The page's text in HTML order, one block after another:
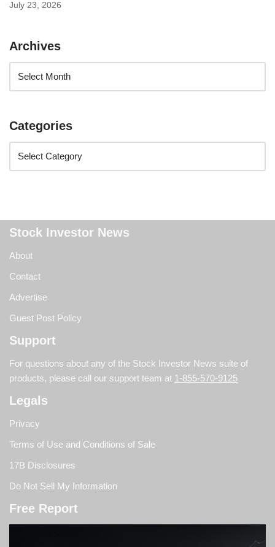
July 23, 2026
Archives
Categories
Stock Investor News
About
Contact
Advertise
Guest Post Policy
Support
For questions about any of the Stock Investor News suite of
products, please call our support team at 1-855-570-9125
Legals
Privacy
Terms of Use and Conditions of Sale
17B Disclosures
Do Not Sell My Information
Free Report